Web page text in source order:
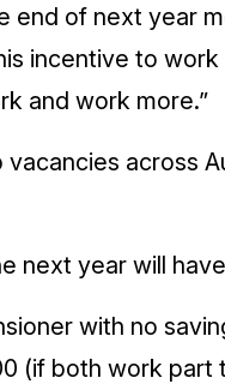
of next year
incentive to
and work more.”
across
next year will
with no
(if both work